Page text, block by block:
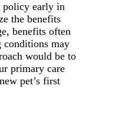
policy early in
the benefits
benefits often
conditions may
would be to
primary care
pet’s first